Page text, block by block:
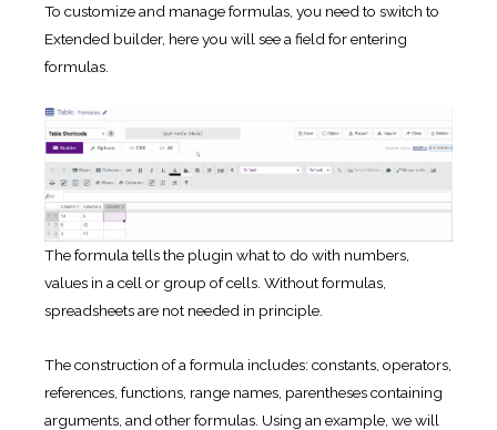
To customize and manage formulas, you need to switch to
Extended builder, here you will see a field for entering
formulas.
The formula tells the plugin what to do with numbers,
values in a cell or group of cells. Without formulas,
spreadsheets are not needed in principle.
The construction of a formula includes: constants, operators,
references, functions, range names, parentheses containing
arguments, and other formulas. Using an example, we will